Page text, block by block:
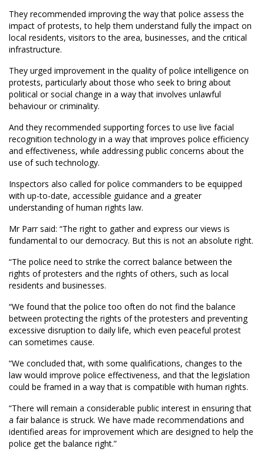
They recommended improving the way that police assess the
impact of protests, to help them understand fully the impact on
local residents, visitors to the area, businesses, and the critical
infrastructure.
They urged improvement in the quality of police intelligence on
protests, particularly about those who seek to bring about
political or social change in a way that involves unlawful
behaviour or criminality.
And they recommended supporting forces to use live facial
recognition technology in a way that improves police efficiency
and effectiveness, while addressing public concerns about the
use of such technology.
Inspectors also called for police commanders to be equipped
with up-to-date, accessible guidance and a greater
understanding of human rights law.
Mr Parr said: “The right to gather and express our views is
fundamental to our democracy. But this is not an absolute right.
“The police need to strike the correct balance between the
rights of protesters and the rights of others, such as local
residents and businesses.
“We found that the police too often do not find the balance
between protecting the rights of the protesters and preventing
excessive disruption to daily life, which even peaceful protest
can sometimes cause.
“We concluded that, with some qualifications, changes to the
law would improve police effectiveness, and that the legislation
could be framed in a way that is compatible with human rights.
“There will remain a considerable public interest in ensuring that
a fair balance is struck. We have made recommendations and
identified areas for improvement which are designed to help the
police get the balance right.”